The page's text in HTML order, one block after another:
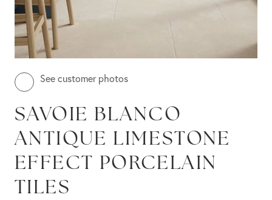
See customer photos
SAVOIE BLANCO
ANTIQUE LIMESTONE
EFFECT PORCELAIN
TILES